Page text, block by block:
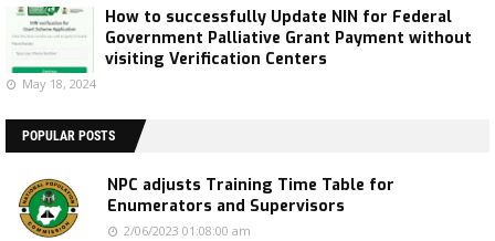
How to successfully Update NIN for Federal
Government Palliative Grant Payment without
visiting Verification Centers
May 18, 2024
POPULAR POSTS
NPC adjusts Training Time Table for
Enumerators and Supervisors
2/06/2023 01:08:00 am